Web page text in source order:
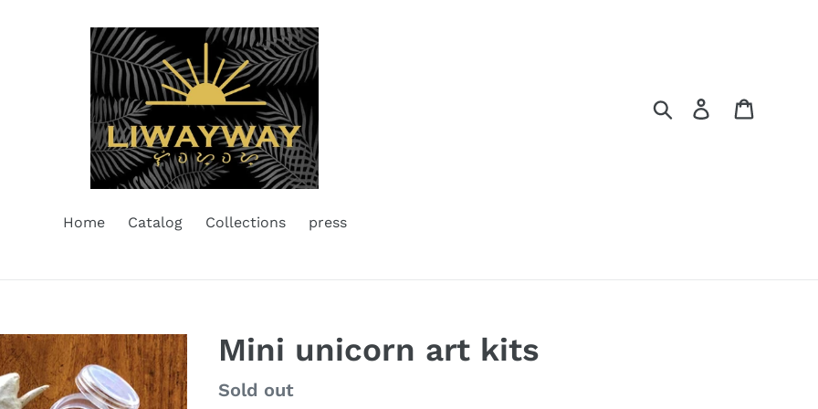
Search Log in
Home Catalog Collections press
Mini unicorn art kits
Regular
Sold out